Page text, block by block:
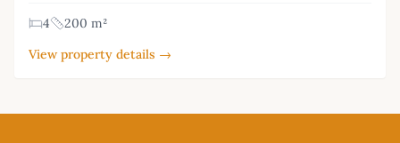
4
200 m²
View property details →